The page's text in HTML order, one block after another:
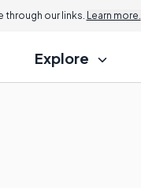
through our links. Learn more.
Explore